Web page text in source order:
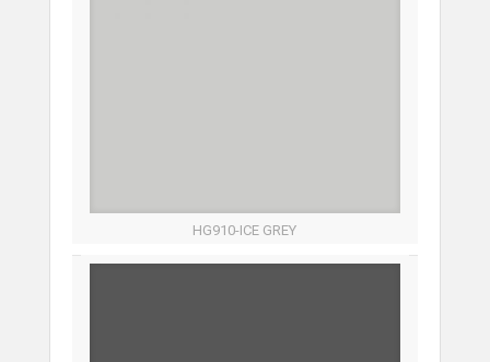
HG910-ICE GREY